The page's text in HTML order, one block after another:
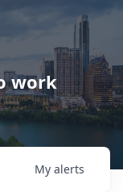
work
My alerts